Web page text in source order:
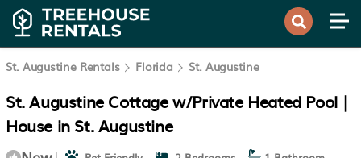
St. Augustine Rentals Florida St. Augustine
St. Augustine Cottage w/Private Heated Pool |
House in St. Augustine